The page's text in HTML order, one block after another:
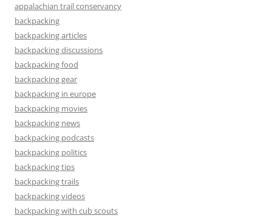
appalachian trail conservancy
backpacking
backpacking articles
backpacking discussions
backpacking food
backpacking gear
backpacking in europe
backpacking movies
backpacking news
backpacking podcasts
backpacking politics
backpacking tips
backpacking trails
backpacking videos
backpacking with cub scouts